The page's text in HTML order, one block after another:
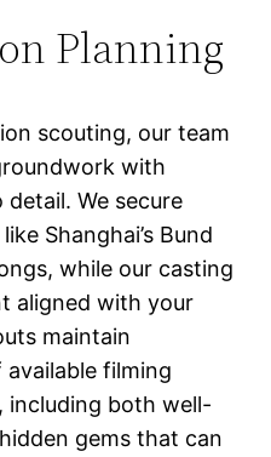
Planning
scouting, our team
with
We secure
Shanghai’s Bund
while our casting
aligned with your
maintain
filming
including both well-
gems that can